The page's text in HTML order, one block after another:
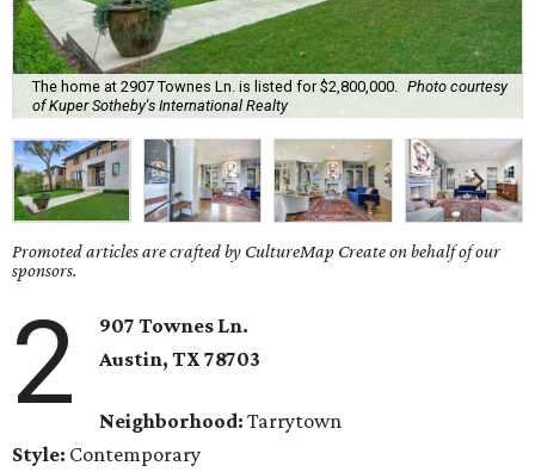
The home at 2907 Townes Ln. is listed for $2,800,000.
Photo courtesy
of Kuper Sotheby's International Realty
Promoted articles are crafted by CultureMap Create on behalf of our
sponsors.
2
907 Townes Ln.
Austin, TX78703
Neighborhood: Tarrytown
Style: Contemporary